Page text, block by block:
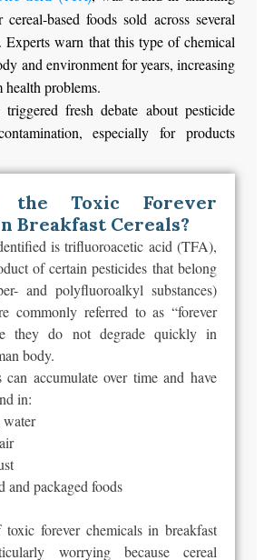
based foods sold across several
Experts warn that this type of chemical
and environment for years, increasing
problems.
fresh debate about pesticide
especially for products
Toxic Forever
Breakfast Cereals?
is trifluoroacetic acid (TFA),
of certain pesticides that belong
and polyfluoroalkyl substances)
commonly referred to as “forever
they do not degrade quickly in
body.
can accumulate over time and have
in:
and packaged foods
toxic forever chemicals in breakfast
worrying because cereal